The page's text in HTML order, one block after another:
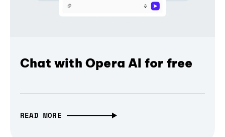
Chat with Opera AI for free
READ MORE